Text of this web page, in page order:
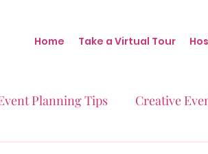
Home Take a Virtual Tour
Planning Tips Creative